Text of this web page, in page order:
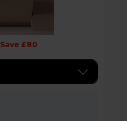
Save £80